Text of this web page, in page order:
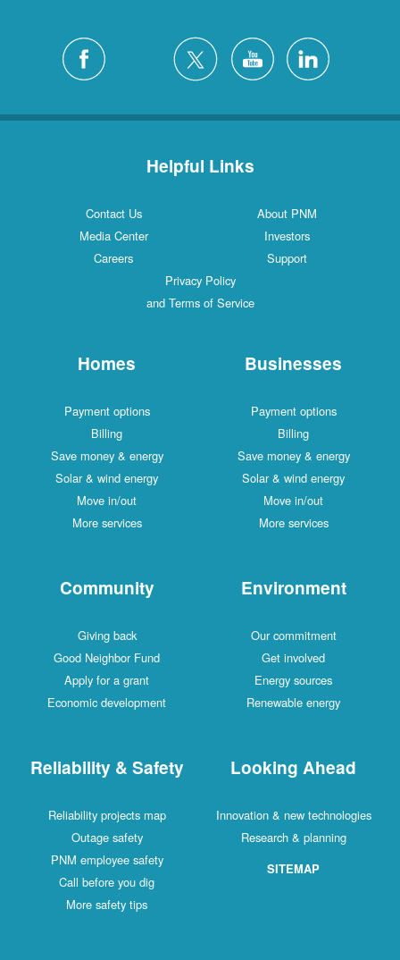
Helpful Links
Contact Us
About PNM
Media Center
Investors
Careers
Support
Privacy Policy
and Terms of Service
Homes
Payment options
Billing
Save money & energy
Solar & wind energy
Move in/out
More services
Businesses
Payment options
Billing
Save money & energy
Solar & wind energy
Move in/out
More services
Community
Giving back
Good Neighbor Fund
Apply for a grant
Economic development
Environment
Our commitment
Get involved
Energy sources
Renewable energy
Reliability & Safety
Reliability projects map
Outage safety
PNM employee safety
Call before you dig
More safety tips
Looking Ahead
Innovation & new technologies
Research & planning
SITEMAP